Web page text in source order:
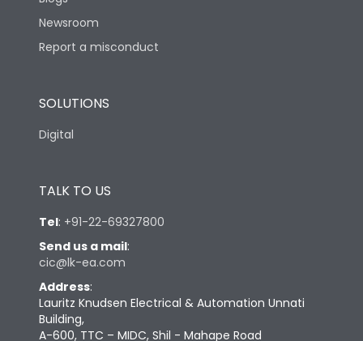
Newsroom
Report a misconduct
SOLUTIONS
Digital
TALK TO US
Tel: +91-22-69327800
Send us a mail:
cic@lk-ea.com
Address:
Lauritz Knudsen Electrical & Automation Unnati
Building,
A-600, TTC – MIDC, Shil - Mahape Road